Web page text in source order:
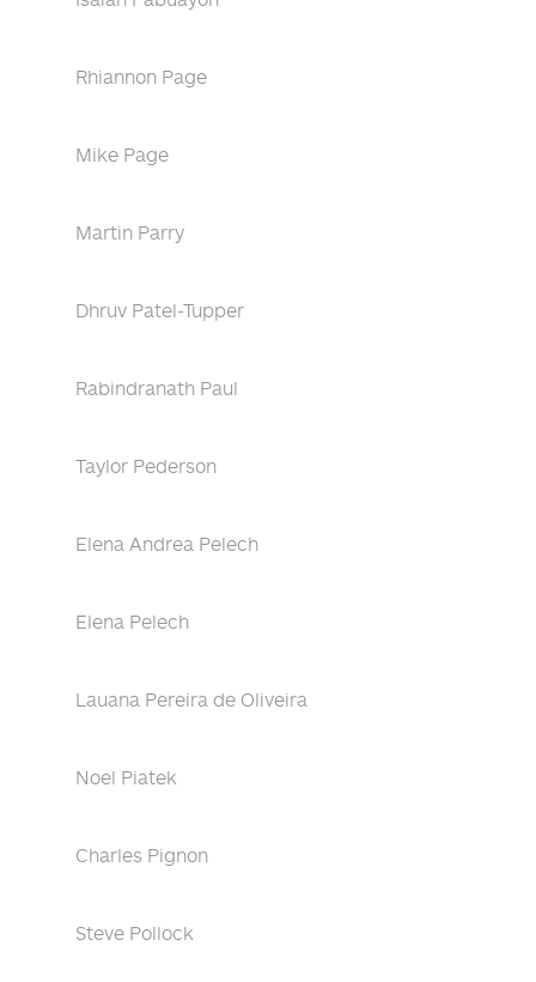
Rhiannon Page
Mike Page
Martin Parry
Dhruv Patel-Tupper
Rabindranath Paul
Taylor Pederson
Elena Andrea Pelech
Elena Pelech
Lauana Pereira de Oliveira
Noel Piatek
Charles Pignon
Steve Pollock